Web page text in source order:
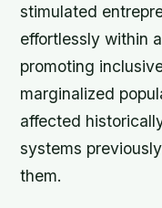
stimulated
effortlessly within
promoting
marginalized
affected
systems
them.